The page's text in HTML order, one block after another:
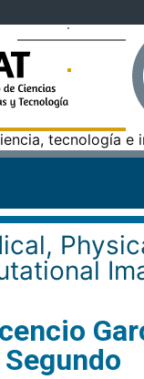
tecnología e
Segundo